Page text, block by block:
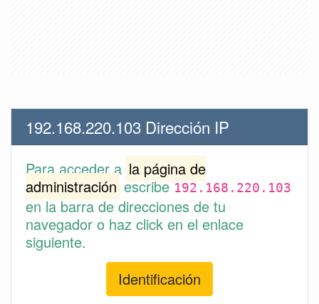
192.168.220.103 Dirección IP
Para acceder a la página de
administración escribe192.168.220.103
en la barra de direcciones de tu
navegador o haz click en el enlace
siguiente.
Identificación